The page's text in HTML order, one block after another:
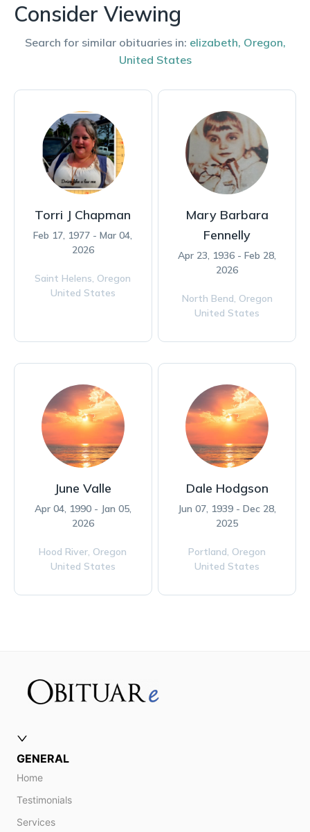
Consider Viewing
Search for similar obituaries in: elizabeth, Oregon,
United States
Torri J Chapman
Feb 17, 1977 - Mar 04,
2026
Saint Helens, Oregon
United States
Mary Barbara
Fennelly
Apr 23, 1936 - Feb 28,
2026
North Bend, Oregon
United States
June Valle
Apr 04, 1990 - Jan 05,
2026
Hood River, Oregon
United States
Dale Hodgson
Jun 07, 1939 - Dec 28,
2025
Portland, Oregon
United States
GENERAL
Home
Testimonials
Services